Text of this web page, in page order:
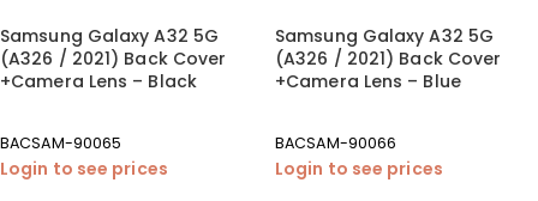
Samsung Galaxy A32 5G
(A326 / 2021) Back Cover
+Camera Lens – Black
BACSAM-90065
Login to see prices
Samsung Galaxy A32 5G
(A326 / 2021) Back Cover
+Camera Lens – Blue
BACSAM-90066
Login to see prices